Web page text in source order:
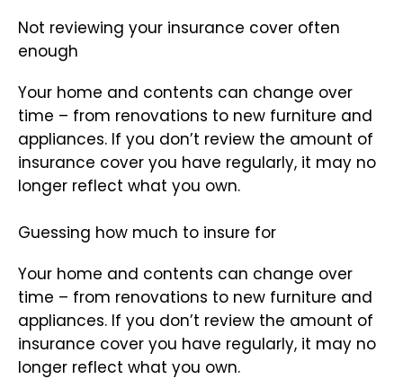
Not reviewing your insurance cover often
enough
Your home and contents can change over
time – from renovations to new furniture and
appliances. If you don’t review the amount of
insurance cover you have regularly, it may no
longer reflect what you own.
Guessing how much to insure for
Your home and contents can change over
time – from renovations to new furniture and
appliances. If you don’t review the amount of
insurance cover you have regularly, it may no
longer reflect what you own.